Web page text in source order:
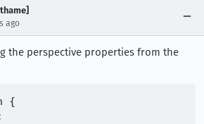
ago
the perspective properties from the
{